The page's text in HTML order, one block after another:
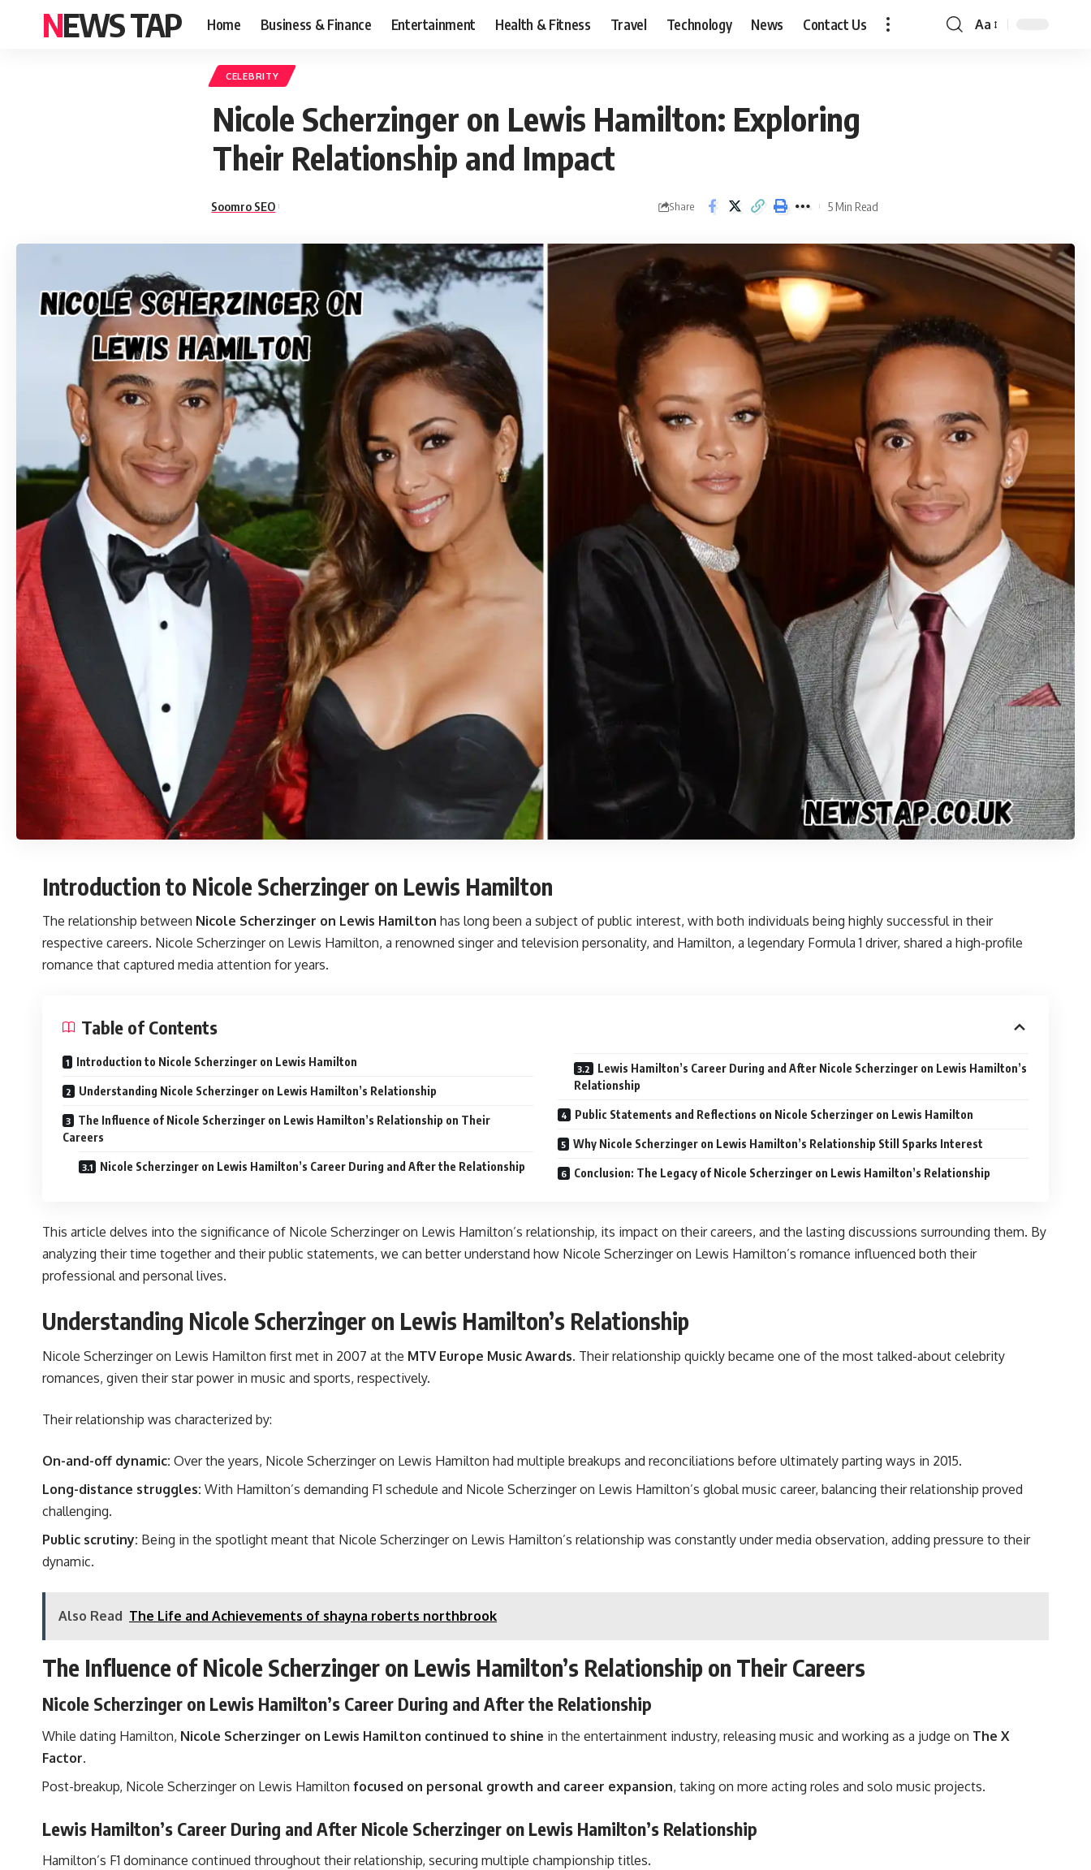
NEWS TAP Home Business & Finance Entertainment Health & Fitness Travel Technology News Contact Us
Font
Aa
CELEBRITY
Nicole Scherzinger on Lewis Hamilton: Exploring
Their Relationship and Impact
Soomro SEO Share 5 Min Read
Introduction to Nicole Scherzinger on Lewis Hamilton
The relationship between Nicole Scherzinger on Lewis Hamilton has long been a subject of public interest, with both individuals being highly successful in their
respective careers. Nicole Scherzinger on Lewis Hamilton, a renowned singer and television personality, and Hamilton, a legendary Formula 1 driver, shared a high-profile
romance that captured media attention for years.
Table of Contents
Introduction to Nicole Scherzinger on Lewis Hamilton
Understanding Nicole Scherzinger on Lewis Hamilton’s Relationship
The Influence of Nicole Scherzinger on Lewis Hamilton’s Relationship on Their
Careers
Nicole Scherzinger on Lewis Hamilton’s Career During and After the Relationship
Lewis Hamilton’s Career During and After Nicole Scherzinger on Lewis Hamilton’s
Relationship
Public Statements and Reflections on Nicole Scherzinger on Lewis Hamilton
Why Nicole Scherzinger on Lewis Hamilton’s Relationship Still Sparks Interest
Conclusion: The Legacy of Nicole Scherzinger on Lewis Hamilton’s Relationship
This article delves into the significance of Nicole Scherzinger on Lewis Hamilton’s relationship, its impact on their careers, and the lasting discussions surrounding them. By
analyzing their time together and their public statements, we can better understand how Nicole Scherzinger on Lewis Hamilton’s romance influenced both their
professional and personal lives.
Understanding Nicole Scherzinger on Lewis Hamilton’s Relationship
Nicole Scherzinger on Lewis Hamilton first met in 2007 at the MTV Europe Music Awards. Their relationship quickly became one of the most talked-about celebrity
romances, given their star power in music and sports, respectively.
Their relationship was characterized by:
On-and-off dynamic: Over the years, Nicole Scherzinger on Lewis Hamilton had multiple breakups and reconciliations before ultimately parting ways in 2015.
Long-distance struggles: With Hamilton’s demanding F1 schedule and Nicole Scherzinger on Lewis Hamilton’s global music career, balancing their relationship proved
challenging.
Public scrutiny: Being in the spotlight meant that Nicole Scherzinger on Lewis Hamilton’s relationship was constantly under media observation, adding pressure to their
dynamic.
Also Read The Life and Achievements of shayna roberts northbrook
The Influence of Nicole Scherzinger on Lewis Hamilton’s Relationship on Their Careers
Nicole Scherzinger on Lewis Hamilton’s Career During and After the Relationship
While dating Hamilton, Nicole Scherzinger on Lewis Hamilton continued to shine in the entertainment industry, releasing music and working as a judge on The X
Factor.
Post-breakup, Nicole Scherzinger on Lewis Hamilton focused on personal growth and career expansion, taking on more acting roles and solo music projects.
Lewis Hamilton’s Career During and After Nicole Scherzinger on Lewis Hamilton’s Relationship
Hamilton’s F1 dominance continued throughout their relationship, securing multiple championship titles.